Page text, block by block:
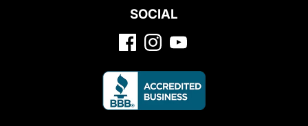
SOCIAL